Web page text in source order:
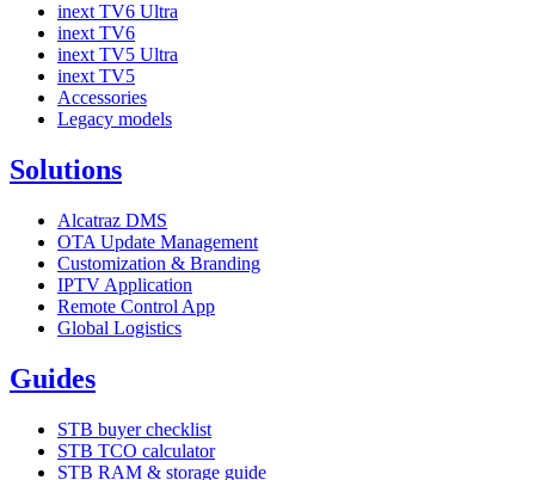
inext TV6 Ultra
inext TV6
inext TV5 Ultra
inext TV5
Accessories
Legacy models
Solutions
Alcatraz DMS
OTA Update Management
Customization & Branding
IPTV Application
Remote Control App
Global Logistics
Guides
STB buyer checklist
STB TCO calculator
STB RAM & storage guide